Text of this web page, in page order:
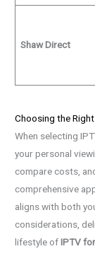
Shaw Direct
Choosing the
When selecting
your personal
compare costs,
comprehensive
aligns with both
considerations,
lifestyle ofIPTV